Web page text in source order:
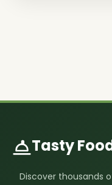
Tasty
Discover thousands